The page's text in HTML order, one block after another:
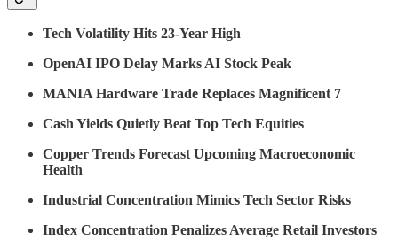
Tech Volatility Hits 23-Year High
OpenAI IPO Delay Marks AI Stock Peak
MANIA Hardware Trade Replaces Magnificent 7
Cash Yields Quietly Beat Top Tech Equities
Copper Trends Forecast Upcoming Macroeconomic
Health
Industrial Concentration Mimics Tech Sector Risks
Index Concentration Penalizes Average Retail Investors